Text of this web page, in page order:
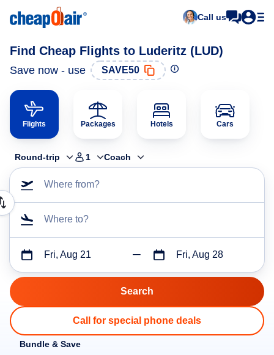
Call us
Find Cheap Flights to Luderitz (LUD)
Save now - use SAVE50
Flights Packages Hotels Cars
Round-trip 1 Coach
Where from?
Where to?
Fri, Aug 21 Fri, Aug 28
Call for special phone deals
Bundle & Save